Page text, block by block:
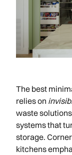
The best
relies on
waste
systems that
storage.
kitchens